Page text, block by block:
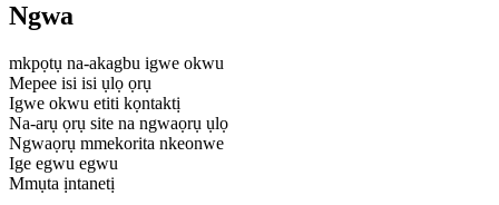
Ngwa
mkpọtụ na-akagbu igwe okwu
Mepee isi isi ụlọ ọrụ
Igwe okwu etiti kọntaktị
Na-arụ ọrụ site na ngwaọrụ ụlọ
Ngwaọrụ mmekorita nkeonwe
Ige egwu egwu
Mmụta ịntanetị